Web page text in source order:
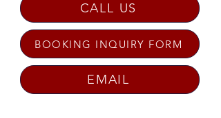
CALL US
BOOKING INQUIRY FORM
EMAIL